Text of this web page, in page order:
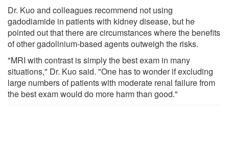
Dr. Kuo and colleagues recommend not using
gadodiamide in patients with kidney disease, but he
pointed out that there are circumstances where the benefits
of other gadolinium-based agents outweigh the risks.
"MRI with contrast is simply the best exam in many
situations," Dr. Kuo said. "One has to wonder if excluding
large numbers of patients with moderate renal failure from
the best exam would do more harm than good."